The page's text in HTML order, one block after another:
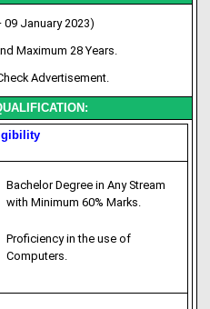
09 January 2023)
Maximum 28 Years.
Advertisement.
Bachelor Degree in Any Stream
with Minimum 60% Marks.
Proficiency in the use of
Computers.